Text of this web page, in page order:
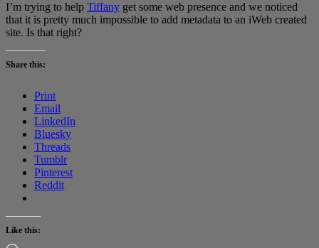
I’m trying to help Tiffany get some web presence and we noticed
that it is pretty much impossible to add metadata to an iWeb created
site. Is that right?
Share this:
Print
Email
LinkedIn
Bluesky
Threads
Tumblr
Pinterest
Reddit
Like this: